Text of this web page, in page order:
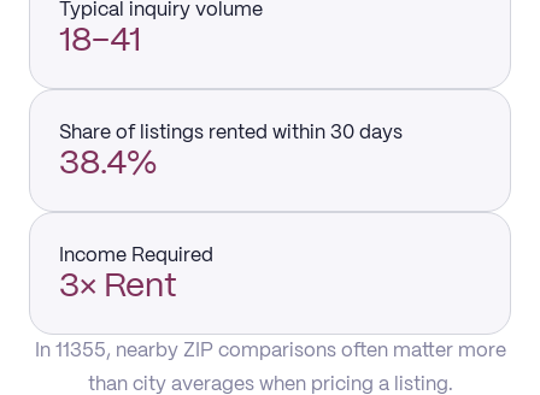
Typical inquiry volume
18–41
Share of listings rented within 30 days
38.4%
Income Required
3× Rent
In 11355, nearby ZIP comparisons often matter more
than city averages when pricing a listing.